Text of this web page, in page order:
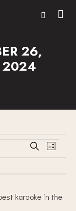
26,
2024
E
V
E
T
S
e
r
h
E
V
T
V
L
i
s